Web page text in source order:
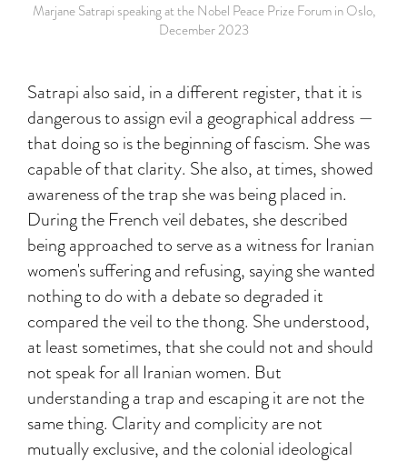
Marjane Satrapi speaking at the Nobel Peace Prize Forum in Oslo,
December 2023
Satrapi also said, in a different register, that it is
dangerous to assign evil a geographical address —
that doing so is the beginning of fascism. She was
capable of that clarity. She also, at times, showed
awareness of the trap she was being placed in.
During the French veil debates, she described
being approached to serve as a witness for Iranian
women's suffering and refusing, saying she wanted
nothing to do with a debate so degraded it
compared the veil to the thong. She understood,
at least sometimes, that she could not and should
not speak for all Iranian women. But
understanding a trap and escaping it are not the
same thing. Clarity and complicity are not
mutually exclusive, and the colonial ideological